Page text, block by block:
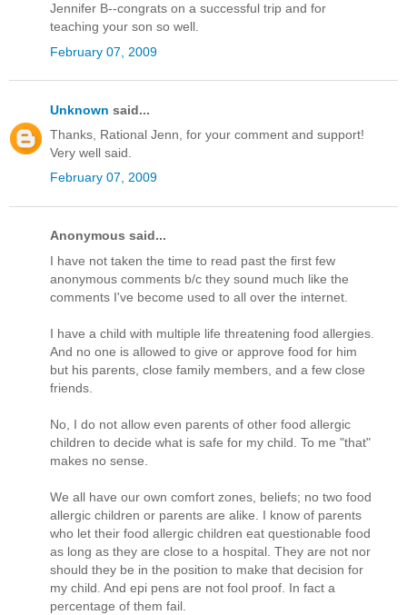
Jennifer B--congrats on a successful trip and for
teaching your son so well.
February 07, 2009
Unknown said...
Thanks, Rational Jenn, for your comment and support!
Very well said.
February 07, 2009
Anonymous said...
I have not taken the time to read past the first few
anonymous comments b/c they sound much like the
comments I've become used to all over the internet.
I have a child with multiple life threatening food allergies.
And no one is allowed to give or approve food for him
but his parents, close family members, and a few close
friends.
No, I do not allow even parents of other food allergic
children to decide what is safe for my child. To me "that"
makes no sense.
We all have our own comfort zones, beliefs; no two food
allergic children or parents are alike. I know of parents
who let their food allergic children eat questionable food
as long as they are close to a hospital. They are not nor
should they be in the position to make that decision for
my child. And epi pens are not fool proof. In fact a
percentage of them fail.